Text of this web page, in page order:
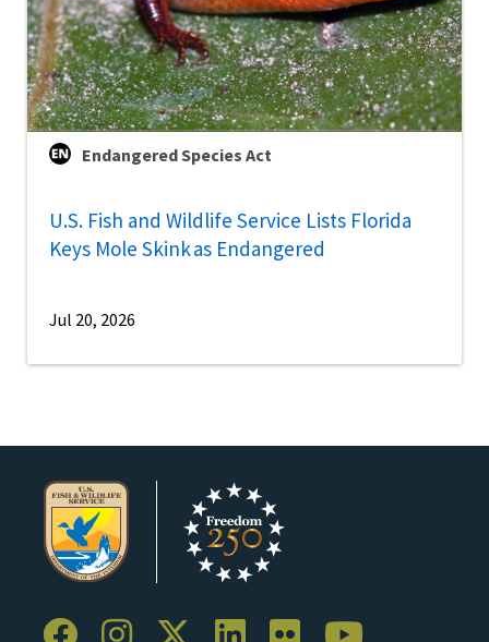
Endangered Species Act
U.S. Fish and Wildlife Service Lists Florida
Keys Mole Skink as Endangered
Jul 20, 2026